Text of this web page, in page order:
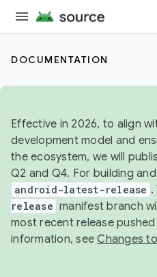
DOCUMENTATION
Effective in 2026, to align
development model and
the ecosystem, we will
Q2 and Q4. For building
android-latest-release .
release manifest branch
most recent release
information, seeChanges